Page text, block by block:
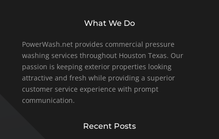
What We Do
PowerWash.net provides commercial pressure
washing services throughout Houston Texas. Our
passion is keeping exterior properties looking
attractive and fresh while providing a superior
customer service experience with prompt
communication.
Recent Posts